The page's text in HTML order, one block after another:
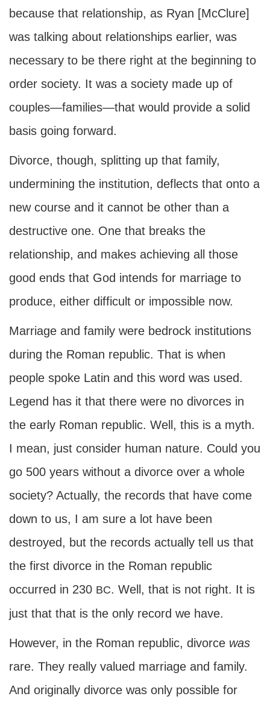
because that relationship, as Ryan [McClure]
was talking about relationships earlier, was
necessary to be there right at the beginning to
order society. It was a society made up of
couples—families—that would provide a solid
basis going forward.
Divorce, though, splitting up that family,
undermining the institution, deflects that onto a
new course and it cannot be other than a
destructive one. One that breaks the
relationship, and makes achieving all those
good ends that God intends for marriage to
produce, either difficult or impossible now.
Marriage and family were bedrock institutions
during the Roman republic. That is when
people spoke Latin and this word was used.
Legend has it that there were no divorces in
the early Roman republic. Well, this is a myth.
I mean, just consider human nature. Could you
go 500 years without a divorce over a whole
society? Actually, the records that have come
down to us, I am sure a lot have been
destroyed, but the records actually tell us that
the first divorce in the Roman republic
occurred in 230 BC. Well, that is not right. It is
just that that is the only record we have.
However, in the Roman republic, divorce was
rare. They really valued marriage and family.
And originally divorce was only possible for